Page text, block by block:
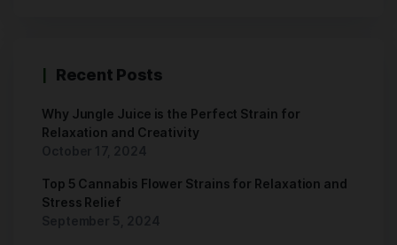
Recent Posts
Why Jungle Juice is the Perfect Strain for
Relaxation and Creativity
Top 5 Cannabis Flower Strains for Relaxation and
Stress Relief